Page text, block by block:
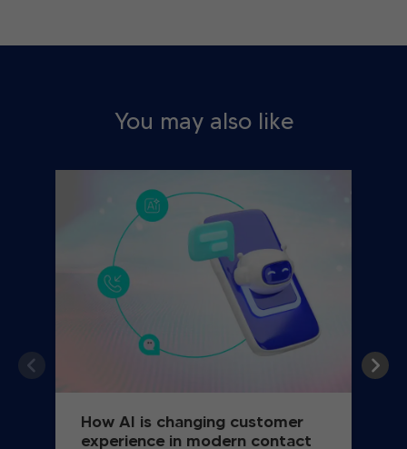
You may also like
How AI is changing customer
experience in modern contact